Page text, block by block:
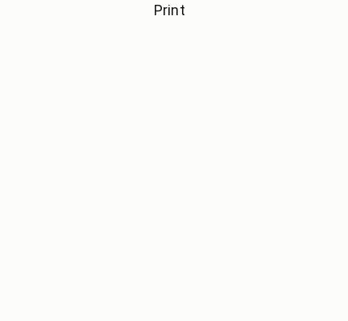
Print